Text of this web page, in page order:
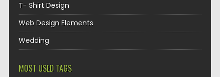
T- Shirt Design
Web Design Elements
Wedding
MOST USED TAGS